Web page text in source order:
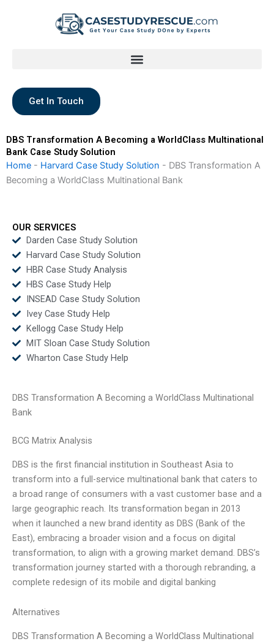
Get In Touch
DBS Transformation A Becoming a WorldClass Multinational
Bank Case Study Solution
Home - Harvard Case Study Solution - DBS Transformation A
Becoming a WorldClass Multinational Bank
OUR SERVICES
Darden Case Study Solution
Harvard Case Study Solution
HBR Case Study Analysis
HBS Case Study Help
INSEAD Case Study Solution
Ivey Case Study Help
Kellogg Case Study Help
MIT Sloan Case Study Solution
Wharton Case Study Help
DBS Transformation A Becoming a WorldClass Multinational
Bank
BCG Matrix Analysis
DBS is the first financial institution in Southeast Asia to
transform into a full-service multinational bank that caters to
a broad range of consumers with a vast customer base and a
large geographic reach. Its transformation began in 2013
when it launched a new brand identity as DBS (Bank of the
East), embracing a broader vision and a focus on digital
transformation, to align with a growing market demand. DBS’s
transformation journey started with a thorough rebranding, a
complete redesign of its mobile and digital banking
Alternatives
DBS Transformation A Becoming a WorldClass Multinational